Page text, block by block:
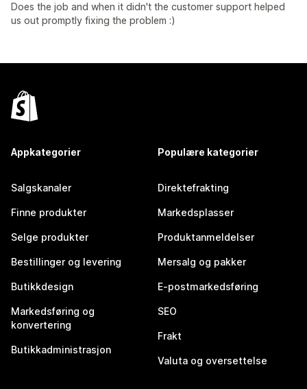
Does the job and when it didn't the customer support helped
us out promptly fixing the problem :)
Appkategorier
Salgskanaler
Finne produkter
Selge produkter
Bestillinger og levering
Butikkdesign
Markedsføring og
konvertering
Butikkadministrasjon
Populære kategorier
Direktefrakting
Markedsplasser
Produktanmeldelser
Mersalg og pakker
E-postmarkedsføring
SEO
Frakt
Valuta og oversettelse